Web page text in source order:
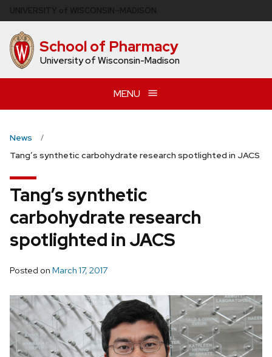
to
main
content School of Pharmacy
University of Wisconsin-Madison
MENU
News
Tang’s synthetic carbohydrate research spotlighted in JACS
Tang’s synthetic
carbohydrate research
spotlighted in JACS
Posted on March 17, 2017